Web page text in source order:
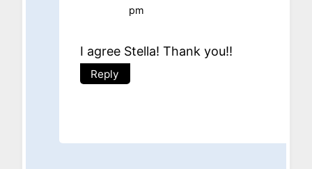
pm
I agree Stella! Thank you!!
Reply